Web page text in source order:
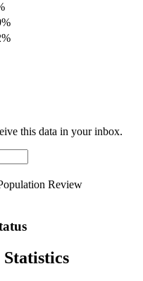
this data in your inbox.
Review
Statistics